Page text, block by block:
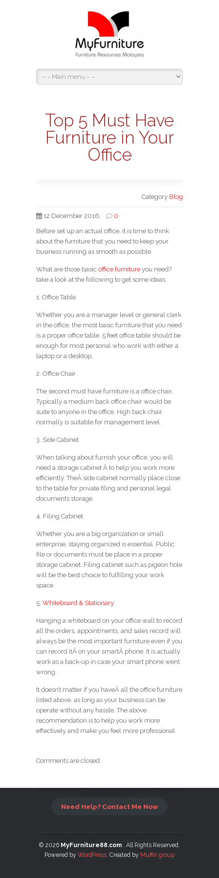
Top 5 Must Have
Furniture in Your
Office
Category Blog
12 December 2016, 0
Before set up an actual office, it is time to think
about the furniture that you need to keep your
business running as smooth as possible.
What are those basic office furniture you need?
take a look at the following to get some ideas:
1. Office Table
Whether you are a manager level or general clerk
in the office, the most basic furniture that you need
is a proper office table. 5 feet office table should be
enough for most personal who work with either a
laptop or a desktop.
2. Office Chair
The second must have furniture is a office chair.
Typically a medium back office chair would be
suite to anyone in the office. High back chair
normally is suitable for management level.
3. Side Cabinet
When talking about furnish your office, you will
need a storage cabinet Â to help you work more
efficiently. TheÂ side cabinet normally place close
to the table for private filing and personal legal
documents storage.
4. Filing Cabinet
Whether you are a big organization or small
enterprise, staying organized is essential. Public
file or documents must be place in a proper
storage cabinet. Filing cabinet such as pigeon hole
will be the best choice to fulfilling your work
space.
5. Whiteboard & Stationary
Hanging a whiteboard on your office wall to record
all the orders, appointments, and sales record will
always be the most important furniture even if you
can record itÂ on your smartÂ phone. It is actually
work as a back-up in case your smart phone went
wrong.
It doesn’t matter if you haveÂ all the office furniture
listed above, as long as your business can be
operate without any hassle. The above
recommendation is to help you work more
effectively and make you feel more professional.
Comments are closed.
Need Help? Contact Me Now
© 2026 MyFurniture88.com . All Rights Reserved.
Powered by WordPress. Created by Muffin group